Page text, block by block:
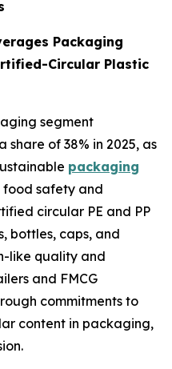
Packaging
Circular Plastic
segment
of 38% in 2025, as
packaging
safety and
circular PE and PP
bottles, caps, and
like quality and
and FMCG
commitments to
content in packaging,